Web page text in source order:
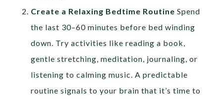
Create a Relaxing Bedtime Routine Spend
the last 30–60 minutes before bed winding
down. Try activities like reading a book,
gentle stretching, meditation, journaling, or
listening to calming music. A predictable
routine signals to your brain that it’s time to